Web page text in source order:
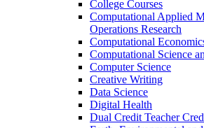
College Courses
Computational Applied
Operations Research
Computational
Computational Science
Computer Science
Creative Writing
Data Science
Digital Health
Dual Credit Teacher